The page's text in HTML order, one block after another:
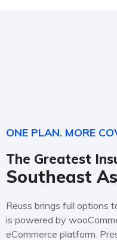
ONE PLAN. MORE
The Greatest
Southeast
Reuss brings full options
is powered by
eCommerce platform.